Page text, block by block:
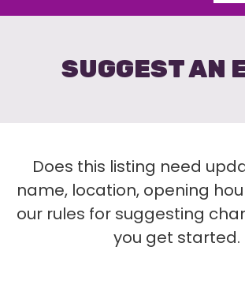
SUGGEST AN
Does this listing need
name, location, opening
our rules for suggesting
you get started.